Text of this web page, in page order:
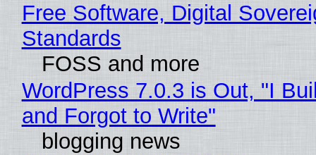
Free Software, Digital
Standards
FOSS and more
WordPress 7.0.3 is Out, "I
and Forgot to Write"
blogging news